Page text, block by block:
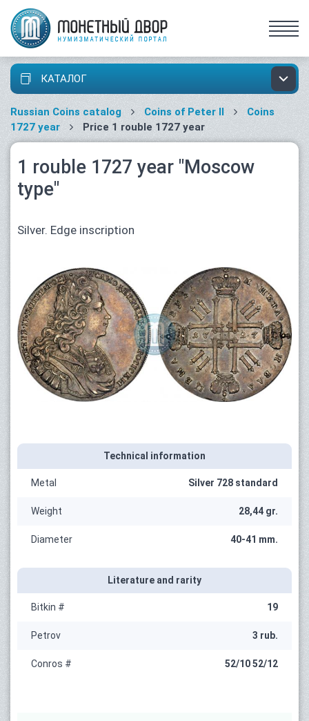
КАТАЛОГ
Russian Coins catalog Coins of Peter II
Coins
1727 year
Price 1 rouble 1727 year
1 rouble 1727 year "Moscow
type"
Silver. Edge inscription
Technical information
Metal Silver 728 standard
Weight 28,44 gr.
Diameter 40-41 mm.
Literature and rarity
Bitkin # 19
Petrov 3 rub.
Conros # 52/10 52/12